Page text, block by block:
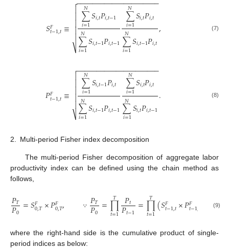
𝑆𝐹
𝑡−1,𝑡≡ ∑
𝑖=1
𝑁𝑆𝑖,𝑡𝑃𝑖,𝑡−1
∑
𝑖=1
𝑁𝑆𝑖,𝑡−1𝑃𝑖,𝑡−1
∑
𝑖=1
𝑁𝑆𝑖,𝑡𝑃𝑖,𝑡
∑
𝑖=1
𝑁𝑆𝑖,𝑡−1𝑃𝑖,𝑡
⎷


 , (7)
𝑃𝐹
𝑡−1,𝑡≡ ∑
𝑖=1
𝑁𝑆𝑖,𝑡−1𝑃𝑖,𝑡
∑
𝑖=1
𝑁𝑆𝑖,𝑡−1𝑃𝑖,𝑡−1
∑
𝑖=1
𝑁𝑆𝑖,𝑡𝑃𝑖,𝑡
∑
𝑖=1
𝑁𝑆𝑖,𝑡𝑃𝑖,𝑡−1
− −
−−−−−−−−−−−−−−−−−−−

⎷


 . (8)
2. Multi-period Fisher index decomposition
The multi-period Fisher decomposition of aggregate labor
productivity index can be defined using the chain method as
follows,
𝑃𝑇
𝑃0 =𝑆𝐹
0,𝑇×𝑃𝐹
0,𝑇, ∵𝑃𝑇
𝑃0 =∏
𝑡=1
𝑇 𝑃𝑡
𝑃𝑡−1 =∏
𝑡=1
𝑇 (𝑆𝐹
𝑡−1,𝑡×𝑃𝐹
𝑡−1, ∏=
𝑇
(9)
where the right-hand side is the cumulative product of single-
period indices as below: